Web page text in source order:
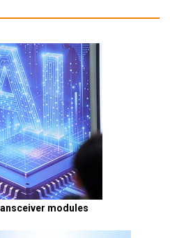
modules